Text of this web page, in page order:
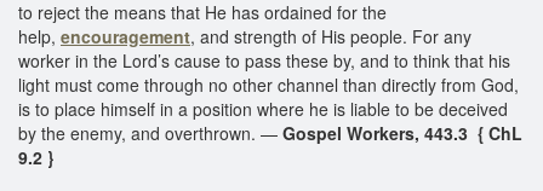
to reject the means that He has ordained for the
help, encouragement, and strength of His people. For any
worker in the Lord’s cause to pass these by, and to think that his
light must come through no other channel than directly from God,
is to place himself in a position where he is liable to be deceived
by the enemy, and overthrown. — Gospel Workers, 443.3 { ChL
9.2 }